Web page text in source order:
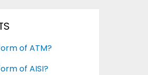
of ATM?
of AISI?